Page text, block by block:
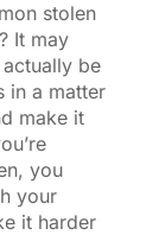
stolen
It may
be
in a matter
make it
you
your
it harder